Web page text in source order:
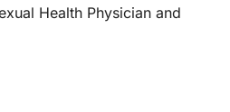
Health Physician and